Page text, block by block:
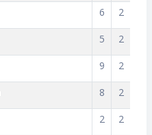
6 2
5 2
9 2
8 2
2 2